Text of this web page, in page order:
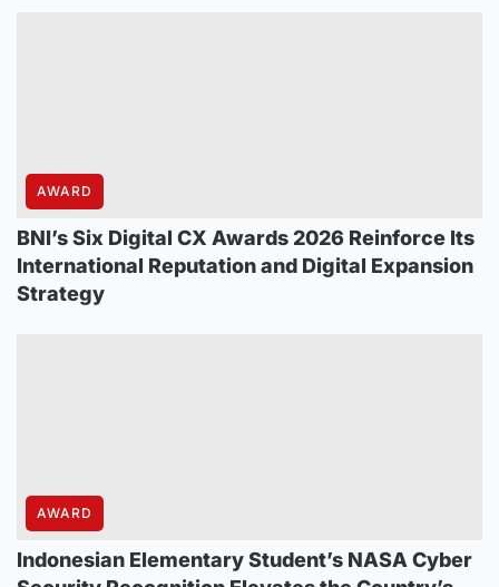
AWARD
BNI’s Six Digital CX Awards 2026 Reinforce Its
International Reputation and Digital Expansion
Strategy
AWARD
Indonesian Elementary Student’s NASA Cyber